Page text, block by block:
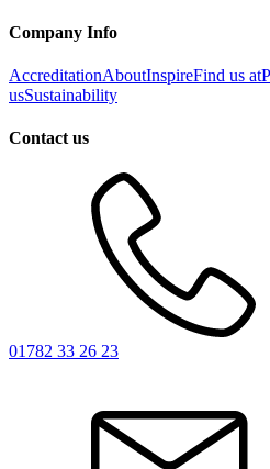
Company Info
AccreditationAboutInspireFind us at
usSustainability
Contact us
01782 33 26 23